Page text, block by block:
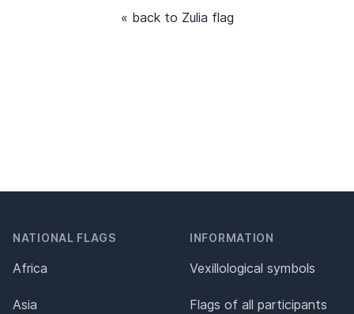
« back to Zulia flag
NATIONAL FLAGS
Africa
Asia
INFORMATION
Vexillological symbols
Flags of all participants